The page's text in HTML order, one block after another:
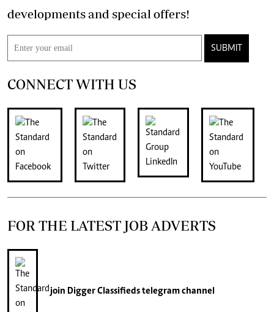
developments and special offers!
SUBMIT
CONNECT WITH US
FOR THE LATEST JOB ADVERTS
join Digger Classifiedstelegram channel